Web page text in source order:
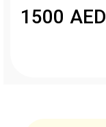
1500 AED